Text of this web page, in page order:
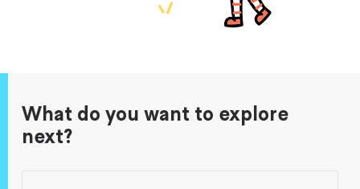
What do you want to explore
next?